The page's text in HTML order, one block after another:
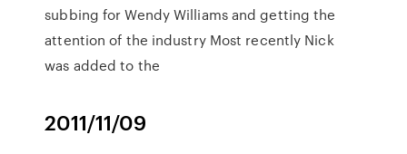
subbing for Wendy Williams and getting the
attention of the industry Most recently Nick
was added to the
2011/11/09